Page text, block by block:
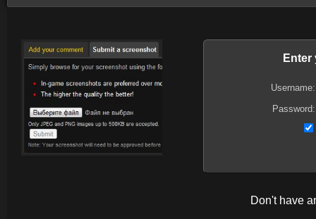
Enter
Username:
Password:
Don't have